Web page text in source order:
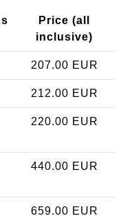
Price (all
inclusive)
207.00 EUR
212.00 EUR
220.00 EUR
440.00 EUR
659.00 EUR